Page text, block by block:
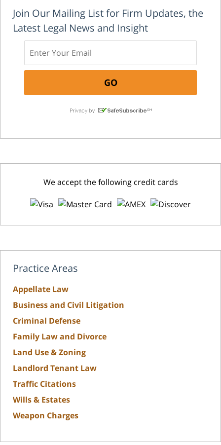
Join Our Mailing List for Firm Updates, the
Latest Legal News and Insight
We accept the following credit cards
Practice Areas
Appellate Law
Business and Civil Litigation
Criminal Defense
Family Law and Divorce
Land Use & Zoning
Landlord Tenant Law
Traffic Citations
Wills & Estates
Weapon Charges